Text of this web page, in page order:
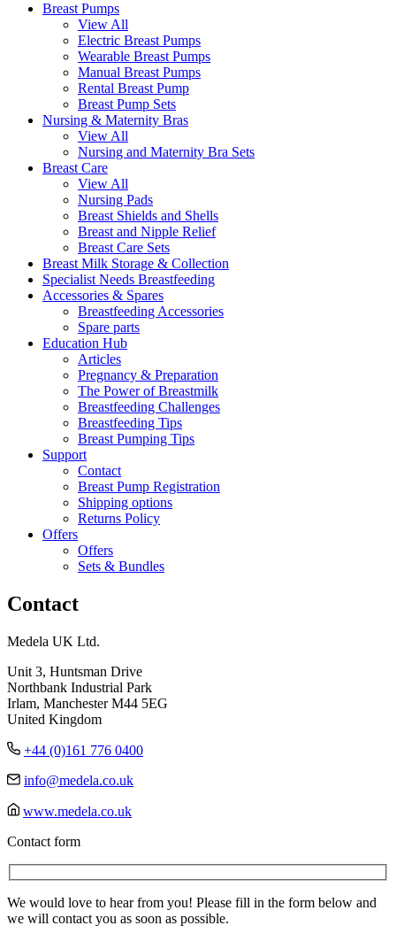
Breast Pumps
View All
Electric Breast Pumps
Wearable Breast Pumps
Manual Breast Pumps
Rental Breast Pump
Breast Pump Sets
Nursing & Maternity Bras
View All
Nursing and Maternity Bra Sets
Breast Care
View All
Nursing Pads
Breast Shields and Shells
Breast and Nipple Relief
Breast Care Sets
Breast Milk Storage & Collection
Specialist Needs Breastfeeding
Accessories & Spares
Breastfeeding Accessories
Spare parts
Education Hub
Articles
Pregnancy & Preparation
The Power of Breastmilk
Breastfeeding Challenges
Breastfeeding Tips
Breast Pumping Tips
Support
Contact
Breast Pump Registration
Shipping options
Returns Policy
Offers
Offers
Sets & Bundles
Contact
Medela UK Ltd.
Unit 3, Huntsman Drive
Northbank Industrial Park
Irlam, Manchester M44 5EG
United Kingdom
+44 (0)161 776 0400
info@medela.co.uk
www.medela.co.uk
Contact form
We would love to hear from you! Please fill in the form below and
we will contact you as soon as possible.